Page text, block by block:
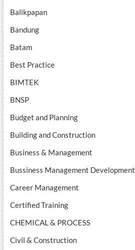
Balikpapan
Bandung
Batam
Best Practice
BIMTEK
BNSP
Budget and Planning
Building and Construction
Business & Management
Bussiness Management Development
Career Management
Certified Training
CHEMICAL & PROCESS
Civil & Construction